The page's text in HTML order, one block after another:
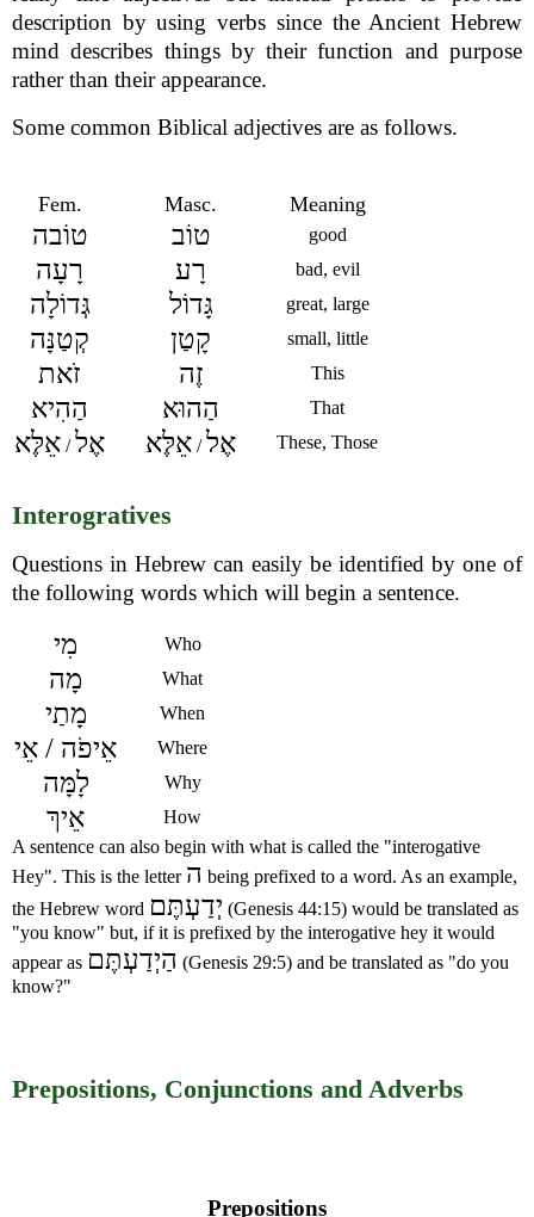
description by using verbs since the Ancient Hebrew
mind describes things by their function and purpose
rather than their appearance.
Some common Biblical adjectives are as follows.
Fem. Masc. Meaning
טוֹבה טוֹב good
רָעָה רָע bad, evil
גְּדוֹלָה גָּדוֹל great, large
קְטַנָּה קָטַן small, little
זֹאת זֶה This
הַהִיא הַהוּא That
אֶל/ אֵלֶּא אֶל/ אֵלֶּא These, Those
Interogratives
Questions in Hebrew can easily be identified by one of
the following words which will begin a sentence.
מִי Who
מָה What
מָתַי When
אֵיפֹה / אֵי Where
לָמָּה Why
אֵיךְ
How
A sentence can also begin with what is called the "interogative
Hey". This is the letter ה being prefixed to a word. As an example,
the Hebrew word יְדַעְתֶּם (Genesis 44:15) would be translated as
"you know" but, if it is prefixed by the interogative hey it would
appear as הַיְדַעְתֶּם (Genesis 29:5) and be translated as "do you
know?"
Prepositions, Conjunctions and Adverbs
Prepositions